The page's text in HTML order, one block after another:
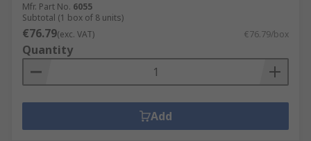
Mfr. Part No. 6055
Subtotal (1 box of 8 units)
€76.79(exc. VAT) €76.79/box
Quantity
Add